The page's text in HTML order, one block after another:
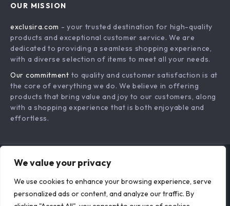
We value your privacy
We use cookies to enhance your browsing experience, serve
personalized ads or content, and analyze our traffic. By
Terms & Conditions
Shipping & Delivery
Returns Policy
Tracking
OUR MISSION
exclusira.com - your trusted destination for high-quality
products and exceptional customer service. We are
dedicated to providing a seamless shopping experience,
with a diverse selection of items to meet all your needs.
Our commitment to quality and customer satisfaction is at
the core of everything we do. We believe in offering
products that bring value and joy to our customers, along
with a shopping experience that is both enjoyable and
effortless.
US DOLLAR ($)
© 2026. All Rights Reserved.Terms,Privacy&Accessibility.